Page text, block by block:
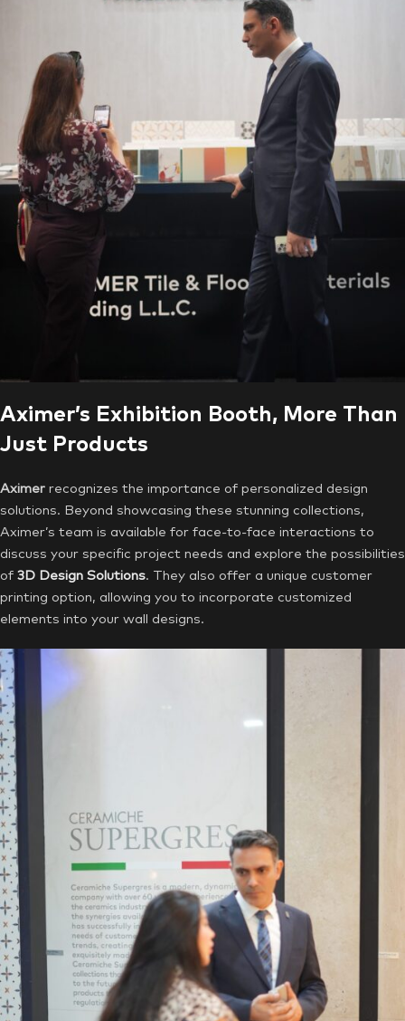
Aximer’s Exhibition Booth, More Than
Just Products
Aximer recognizes the importance of personalized design
solutions. Beyond showcasing these stunning collections,
Aximer’s team is available for face-to-face interactions to
discuss your specific project needs and explore the possibilities
of 3D Design Solutions. They also offer a unique customer
printing option, allowing you to incorporate customized
elements into your wall designs.